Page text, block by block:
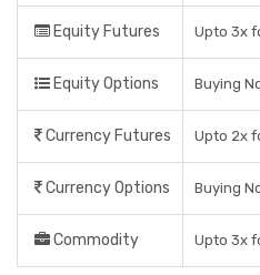
Equity Futures Upto 3x
Equity Options Buying
Currency Futures Upto 2x
Currency Options Buying
Commodity Upto 3x